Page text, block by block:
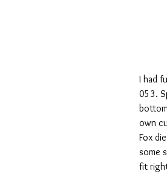
I had
053.
own
Fox
some
fit